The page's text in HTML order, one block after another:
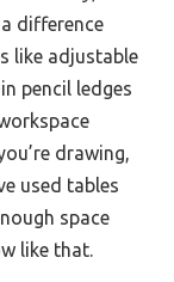
difference
like adjustable
pencil ledges
drawing,
used tables
space
like that.